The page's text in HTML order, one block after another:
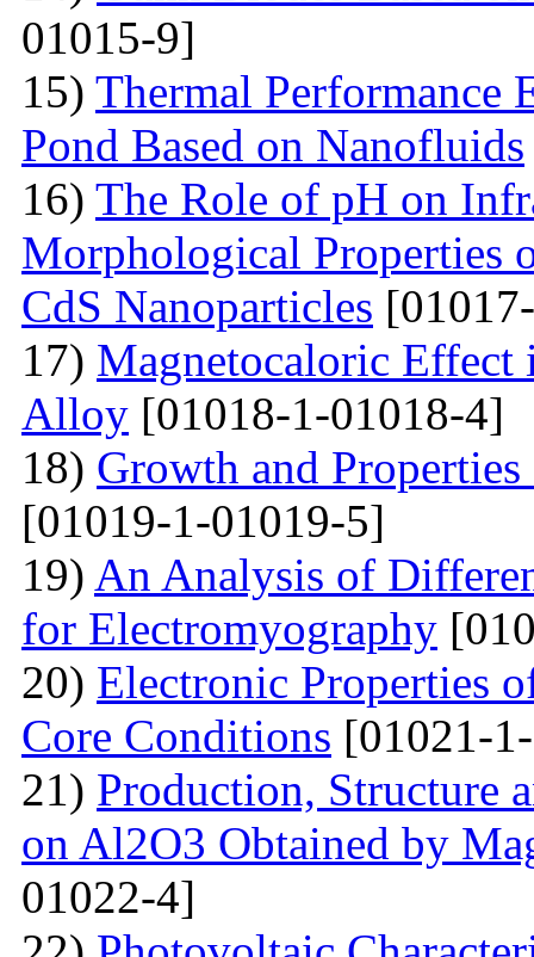
01015-9]
15) Thermal Performance
Pond Based on Nanofluids
16) The Role of pH on
Morphological Properties
CdS Nanoparticles
17) Magnetocaloric Effect
Alloy [01018-1-01018-4]
18) Growth and
[01019-1-01019-5]
19) An Analysis of
for Electromyography
20) Electronic Properties
Core Conditions [01021-
21) Production, Structure
on Al2O3 Obtained by
01022-4]